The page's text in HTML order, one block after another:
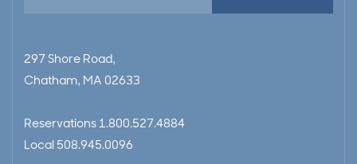
297 Shore Road,
Chatham, MA 02633
Reservations 1.800.527.4884
Local 508.945.0096